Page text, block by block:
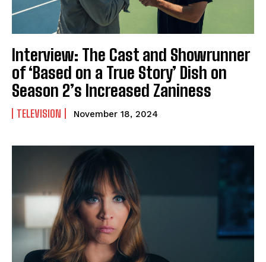
Interview: The Cast and Showrunner
of ‘Based on a True Story’ Dish on
Season 2’s Increased Zaniness
TELEVISION November 18, 2024